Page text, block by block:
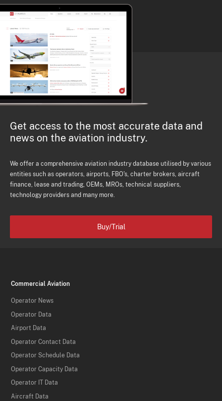
Get access to the most accurate data and
news on the aviation industry.
We offer a comprehensive aviation industry database utilised by various
entities such as operators, airports, FBO's, charter brokers, aircraft
finance, lease and trading, OEMs, MROs, technical suppliers,
technology providers and many more.
Buy/Trial
Commercial Aviation
Operator News
Operator Data
Airport Data
Operator Contact Data
Operator Schedule Data
Operator Capacity Data
Operator IT Data
Aircraft Data